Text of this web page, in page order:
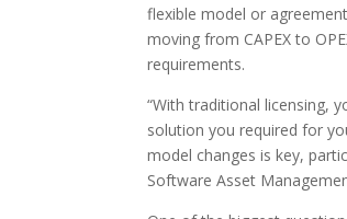
flexible model or
moving from CAPEX to
requirements.
“With traditional licensing,
solution you required for
model changes is key,
Software Asset